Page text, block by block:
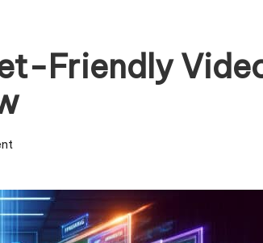
Friendly